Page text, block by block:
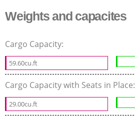
Weights and capacites
Cargo Capacity:
59.60cu.ft
Cargo Capacity with Seats in Place:
29.00cu.ft